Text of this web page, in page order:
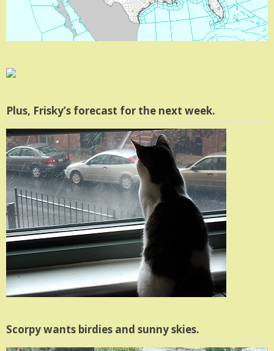
Plus, Frisky’s forecast for the next week.
Scorpy wants birdies and sunny skies.